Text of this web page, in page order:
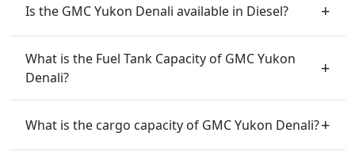
Is the GMC Yukon Denali available in Diesel?
What is the Fuel Tank Capacity of GMC Yukon
Denali?
What is the cargo capacity of GMC Yukon Denali?